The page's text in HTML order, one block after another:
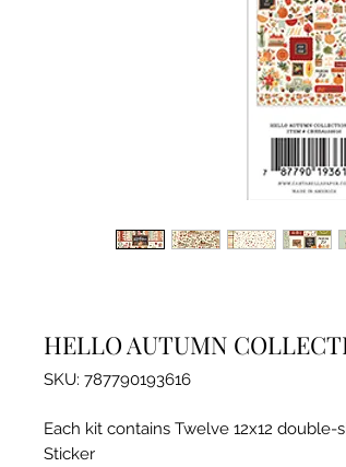
HELLO AUTUMN
SKU: 787790193616
Each kit contains Twelve 12x12 double-
Sticker